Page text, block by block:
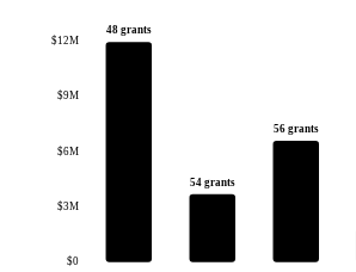
$0
$3M
$6M
$9M
$12M
48 grants
54 grants
56 grants